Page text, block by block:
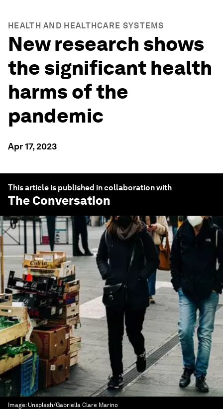
HEALTH AND HEALTHCARE SYSTEMS
New research shows
the significant health
harms of the
pandemic
Apr 17, 2023
This article is published in collaboration with
The Conversation
Image: Unsplash/Gabriella Clare Marino